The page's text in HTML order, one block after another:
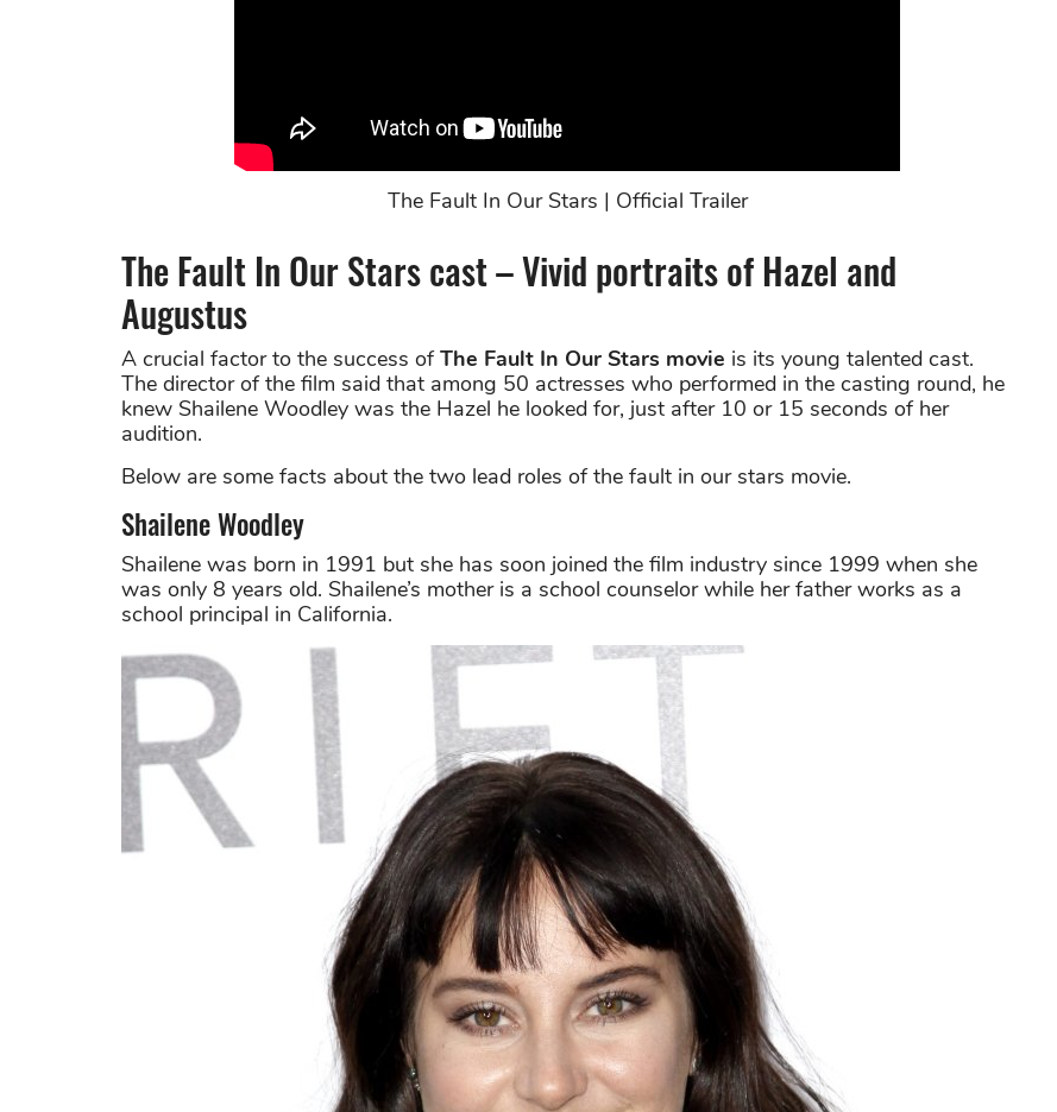
The Fault In Our Stars | Official Trailer
The Fault In Our Stars cast – Vivid portraits of Hazel and
Augustus
A crucial factor to the success ofThe Fault In Our Stars movie is its young talented cast.
The director of the film said that among 50 actresses who performed in the casting round, he
knew Shailene Woodley was the Hazel he looked for, just after 10 or 15 seconds of her
audition.
Below are some facts about the two lead roles of the fault in our stars movie.
Shailene Woodley
Shailene was born in 1991 but she has soon joined the film industry since 1999 when she
was only 8 years old. Shailene’s mother is a school counselor while her father works as a
school principal in California.